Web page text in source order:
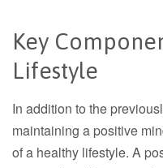
Key
Lifestyle
In addition to the
maintaining a positive
of a healthy lifestyle. A